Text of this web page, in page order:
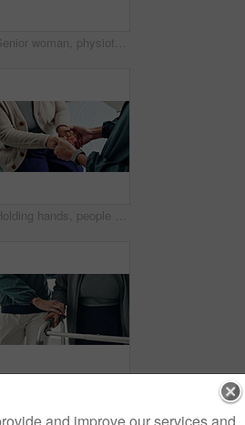
Senior woman, physiotherapy and clipboard for recovery, notes and listening with advice at clinic. Doctor, patient and checklist with report, progress and rehabilitation with discussion at hospital
Holding hands, people and physiotherapist with care for recovery process with support, kindness and service. Person, client or patient with disability, rehabilitation and helping for injury at clinic